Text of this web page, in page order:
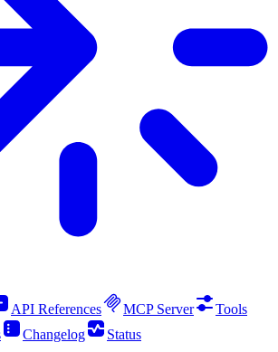
API References MCP Server
Tools
Changelog
Status